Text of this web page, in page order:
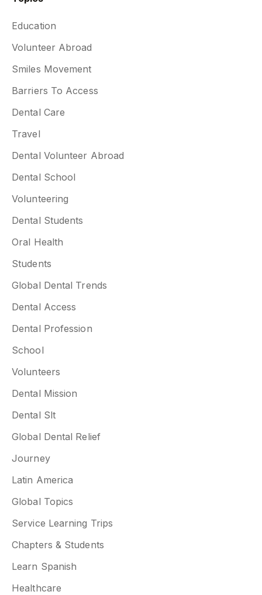
Education
Volunteer Abroad
Smiles Movement
Barriers To Access
Dental Care
Travel
Dental Volunteer Abroad
Dental School
Volunteering
Dental Students
Oral Health
Students
Global Dental Trends
Dental Access
Dental Profession
School
Volunteers
Dental Mission
Dental Slt
Global Dental Relief
Journey
Latin America
Global Topics
Service Learning Trips
Chapters & Students
Learn Spanish
Healthcare